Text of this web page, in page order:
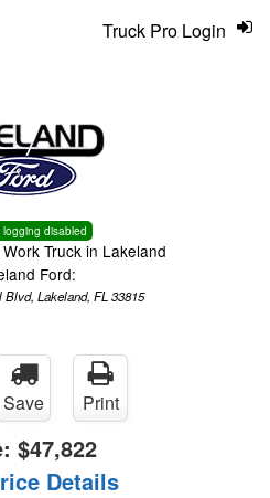
logging disabled
Truck in Lakeland
Ford:
Blvd, Lakeland, FL 33815
Truck Pro Login
Save Print
$47,822
Details